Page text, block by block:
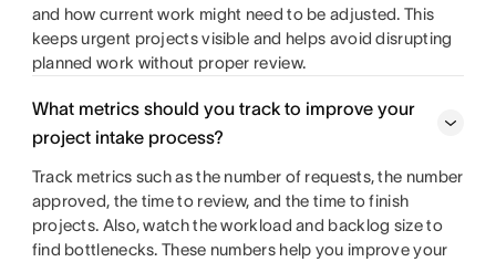
and how current work might need to be adjusted. This
keeps urgent projects visible and helps avoid disrupting
planned work without proper review.
What metrics should you track to improve your
project intake process?
Track metrics such as the number of requests, the number
approved, the time to review, and the time to finish
projects. Also, watch the workload and backlog size to
find bottlenecks. These numbers help you improve your